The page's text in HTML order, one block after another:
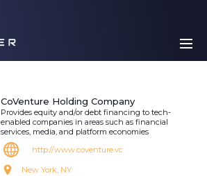
CoVenture Holding Company
Provides equity and/or debt financing to tech-
enabled companies in areas such as financial
services, media, and platform economies
http://www.coventure.vc
New York, NY